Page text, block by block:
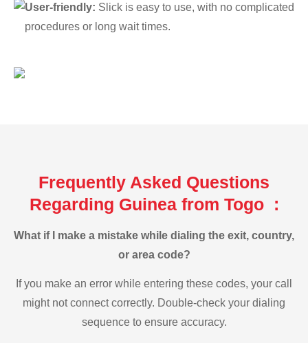
User-friendly: Slick is easy to use, with no complicated
procedures or long wait times.
Frequently Asked Questions
Regarding Guinea from Togo :
What if I make a mistake while dialing the exit, country,
or area code?
If you make an error while entering these codes, your call
might not connect correctly. Double-check your dialing
sequence to ensure accuracy.